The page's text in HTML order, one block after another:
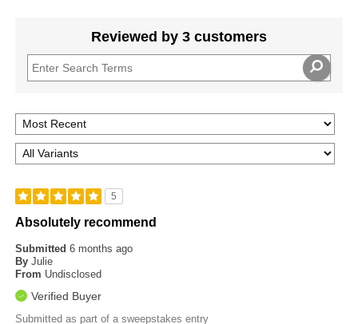
Reviewed by 3 customers
5
Absolutely recommend
Submitted6 months ago
By Julie
From Undisclosed
Verified Buyer
Submitted as part of a sweepstakes entry